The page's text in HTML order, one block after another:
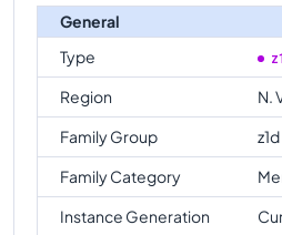
General
Type
Region
N.
Family Group
z1d
Family Category
Instance Generation